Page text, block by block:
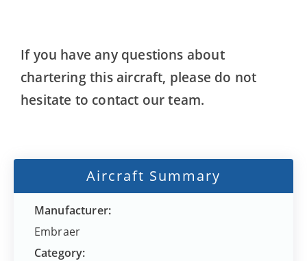
If you have any questions about
chartering this aircraft, please do not
hesitate to contact our team.
Aircraft Summary
Manufacturer:
Embraer
Category: